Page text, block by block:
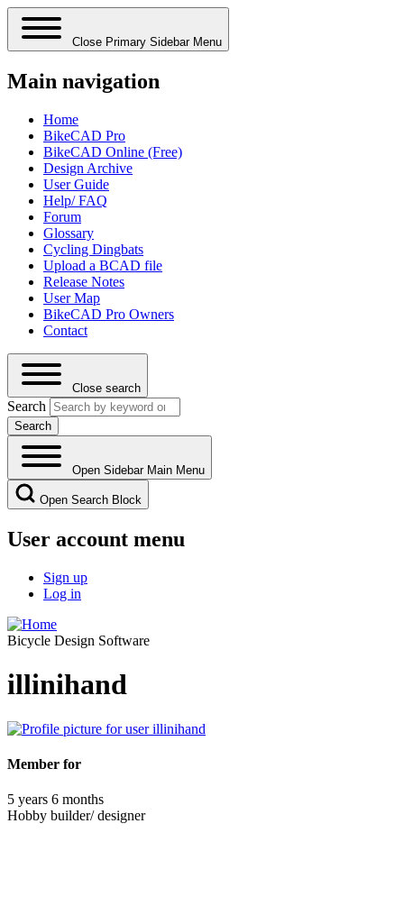
Close Primary Sidebar Menu
Main navigation
Home
BikeCAD Pro
BikeCAD Online (Free)
Design Archive
User Guide
Help/ FAQ
Forum
Glossary
Cycling Dingbats
Upload a BCAD file
Release Notes
User Map
BikeCAD Pro Owners
Contact
Close search
Search
Open Sidebar Main Menu
Open Search Block
User account menu
Sign up
Log in
Bicycle Design Software
illinihand
Member for
5 years 6 months
Hobby builder/ designer